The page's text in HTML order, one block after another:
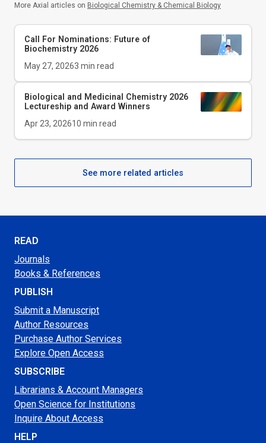
More Axial articles on Biological Chemistry & Chemical Biology
Call For Nominations: Future of
Biochemistry 2026
May 27, 20263 min read
Biological and Medicinal Chemistry 2026
Lectureship and Award Winners
Apr 23, 202610 min read
See more related articles
READ
Journals
Books & References
PUBLISH
Submit a Manuscript
Author Resources
Purchase Author Services
Explore Open Access
SUBSCRIBE
Librarians & Account Managers
Open Science for Institutions
Inquire About Access
HELP